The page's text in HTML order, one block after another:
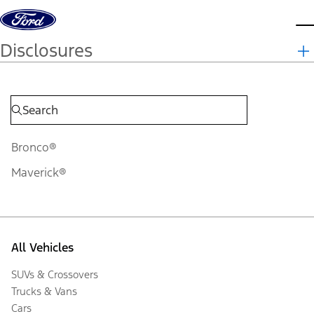
Skip to content
Disclosures
Bronco®
Maverick®
All Vehicles
SUVs & Crossovers
Trucks & Vans
Cars